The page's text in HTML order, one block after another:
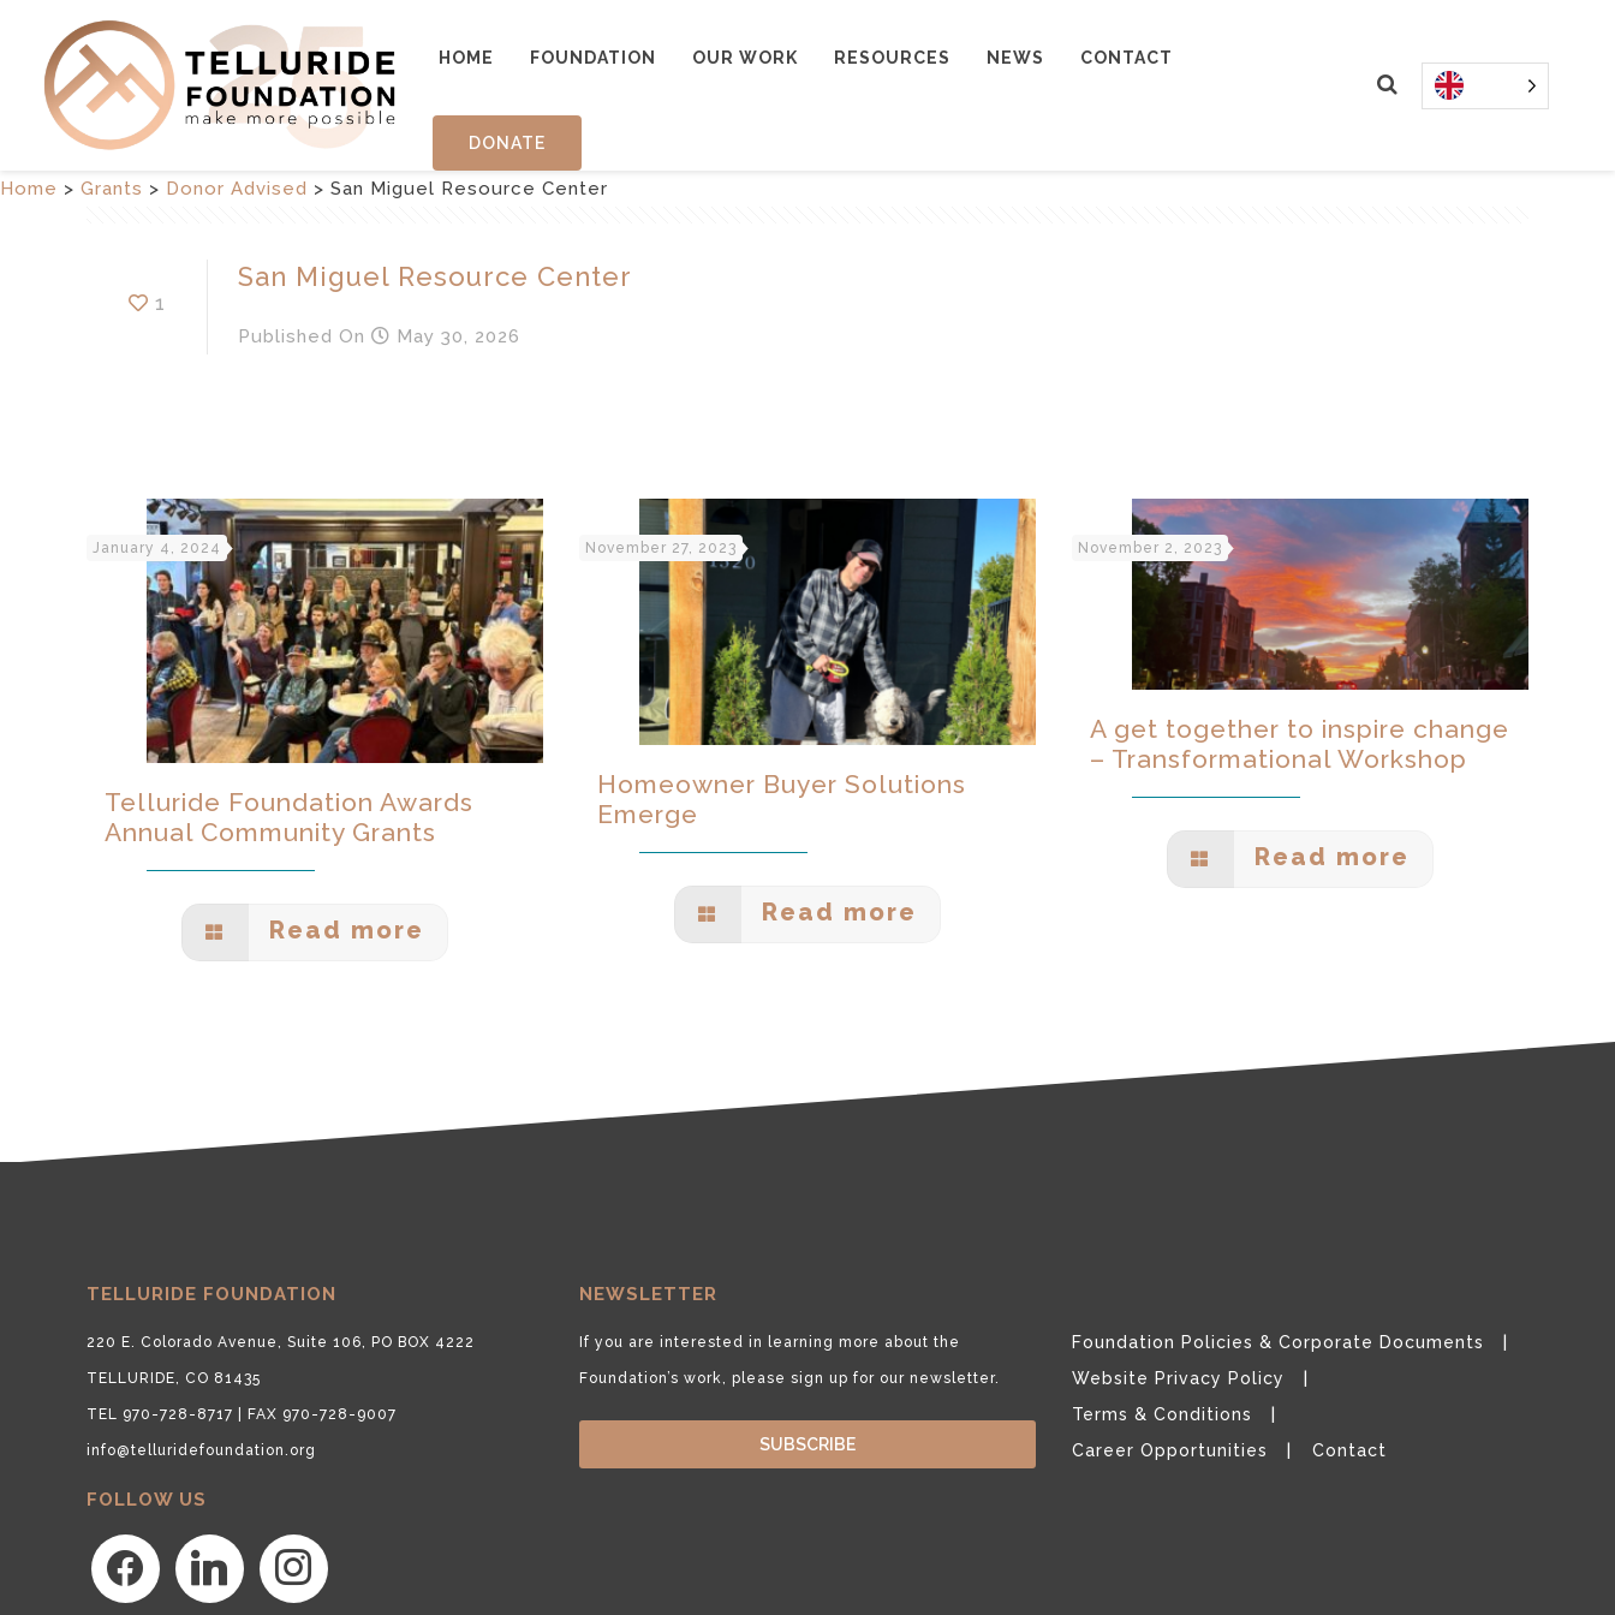
HOME FOUNDATION OUR WORK RESOURCES NEWS CONTACT
DONATE
Home > Grants > Donor Advised > San Miguel Resource Center
1
San Miguel Resource Center
Published On May 30, 2026
January 4, 2024
Telluride Foundation Awards
Annual Community Grants
Read more
November 27, 2023
Homeowner Buyer Solutions
Emerge
Read more
November 2, 2023
A get together to inspire change
– Transformational Workshop
Read more
TELLURIDE FOUNDATION
220 E. Colorado Avenue, Suite 106, PO BOX 4222
TELLURIDE, CO 81435
TEL 970-728-8717 | FAX 970-728-9007
info@telluridefoundation.org
FOLLOW US
facebook linkedin instagram
NEWSLETTER
If you are interested in learning more about the
Foundation’s work, please sign up for our newsletter.
SUBSCRIBE
Foundation Policies & Corporate Documents
Website Privacy Policy
Terms & Conditions
Career Opportunities
Contact